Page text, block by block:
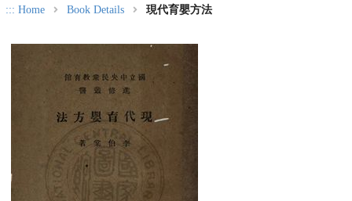
::: Home Book Details 現代育嬰方法